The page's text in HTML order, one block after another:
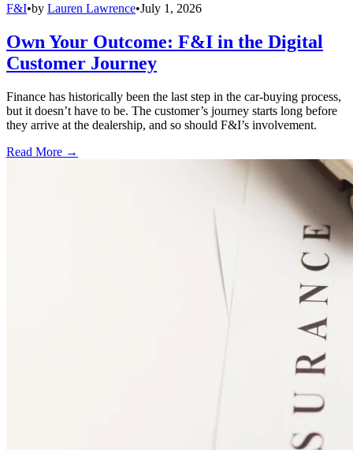
F&I•by Lauren Lawrence•July 1, 2026
Own Your Outcome: F&I in the Digital
Customer Journey
Finance has historically been the last step in the car-buying process,
but it doesn’t have to be. The customer’s journey starts long before
they arrive at the dealership, and so should F&I’s involvement.
Read More →